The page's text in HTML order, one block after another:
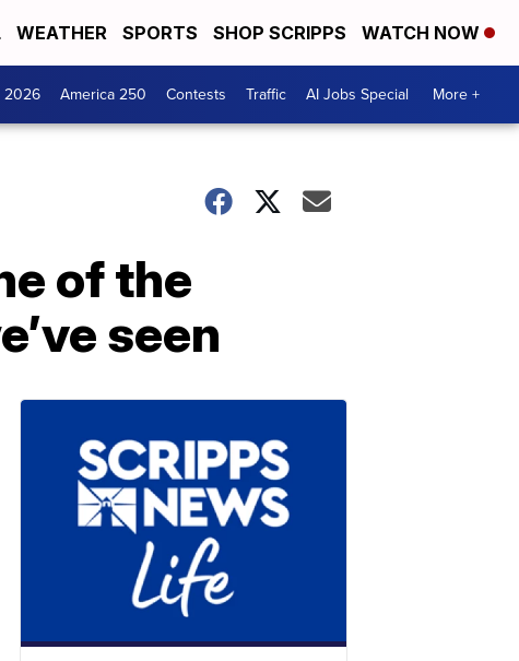
WEATHER SPORTS SHOP SCRIPPS WATCH NOW
2026 America 250 Contests Traffic AI Jobs Special More +
of the
seen